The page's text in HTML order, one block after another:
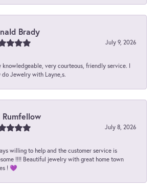
Brady
July 9, 2026
knowledgeable, very courteous, friendly service. I
do Jewelry with Layne,s.
July 8, 2026
willing to help and the customer service is
!!!! Beautiful jewelry with great home town
! 💜